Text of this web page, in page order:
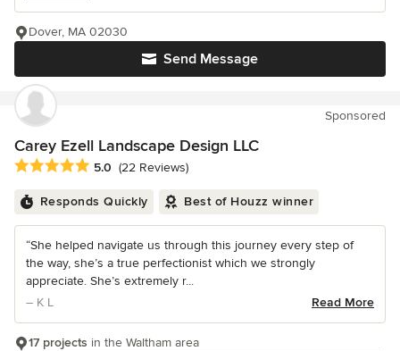
Send Message
Dover, MA 02030
Sponsored
Carey Ezell Landscape Design LLC
Average rating: 5 out of 5 stars
5.0 (22 Reviews)
Responds Quickly Best of Houzz winner
“She helped navigate us through this journey every step of
the way, she’s a true perfectionist which we strongly
appreciate. She’s extremely r...
– K L
Read More
17 projects in the Waltham area